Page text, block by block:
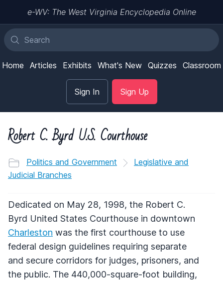
e-WV: The West Virginia Encyclopedia Online
Home Articles Exhibits What's New Quizzes Classroom
Sign In Sign Up
Robert C. Byrd U.S. Courthouse
Politics and Government
Legislative and
Judicial Branches
Dedicated on May 28, 1998, the Robert C.
Byrd United States Courthouse in downtown
Charleston was the first courthouse to use
federal design guidelines requiring separate
and secure corridors for judges, prisoners, and
the public. The 440,000-square-foot building,